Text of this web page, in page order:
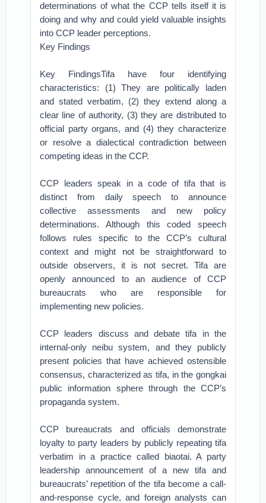
determinations of what the CCP tells itself it is
doing and why and could yield valuable insights
into CCP leader perceptions.
Key Findings
Key FindingsTifa have four identifying
characteristics: (1) They are politically laden
and stated verbatim, (2) they extend along a
clear line of authority, (3) they are distributed to
official party organs, and (4) they characterize
or resolve a dialectical contradiction between
competing ideas in the CCP.
CCP leaders speak in a code of tifa that is
distinct from daily speech to announce
collective assessments and new policy
determinations. Although this coded speech
follows rules specific to the CCP’s cultural
context and might not be straightforward to
outside observers, it is not secret. Tifa are
openly announced to an audience of CCP
bureaucrats who are responsible for
implementing new policies.
CCP leaders discuss and debate tifa in the
internal-only neibu system, and they publicly
present policies that have achieved ostensible
consensus, characterized as tifa, in the gongkai
public information sphere through the CCP’s
propaganda system.
CCP bureaucrats and officials demonstrate
loyalty to party leaders by publicly repeating tifa
verbatim in a practice called biaotai. A party
leadership announcement of a new tifa and
bureaucrats’ repetition of the tifa become a call-
and-response cycle, and foreign analysts can